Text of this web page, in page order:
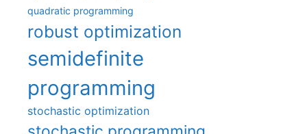
quadratic programming
robust optimization
semidefinite
programming
stochastic optimization